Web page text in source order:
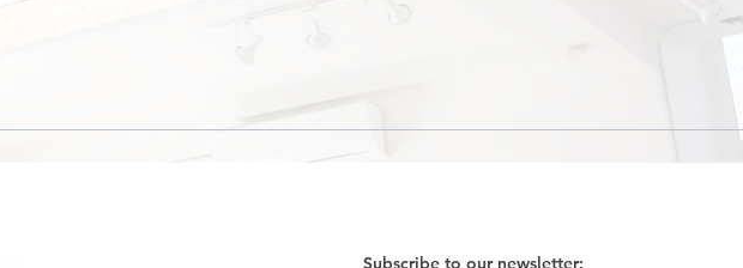
Subscribe to our newsletter: